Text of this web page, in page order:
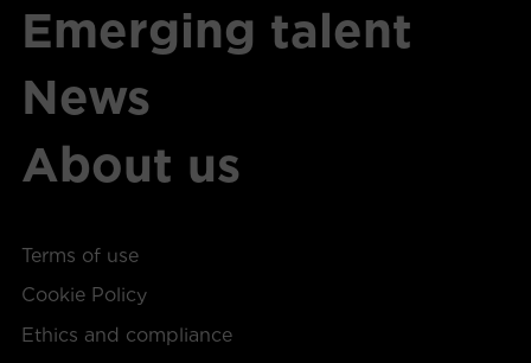
Emerging talent
News
About us
Terms of use
Cookie Policy
Ethics and compliance